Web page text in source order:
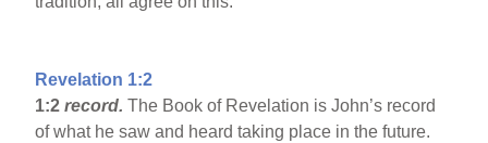
Revelation 1:2
1:2record.The Book of Revelation is John’s record
of what he saw and heard taking place in the future.